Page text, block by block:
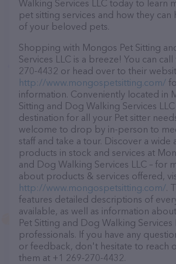
Walking Services LLC today to learn
pet sitting services and how they can
of your beloved pets.
Shopping with Mongos Pet Sitting
Services LLC is a breeze! You can
270-4432 or head over to their
http://www.mongospetsitting.com/
information. Conveniently located in
Sitting and Dog Walking Services
destination for all your Pet sitter
welcome to drop by in-person to
staff and take a tour. Discover a wide
products in stock and services at
and Dog Walking Services LLC – for
about products & services offered,
http://www.mongospetsitting.com/.
features detailed descriptions of
available, as well as information
Pet Sitting and Dog Walking Services
professionals. If you have any
or feedback, don't hesitate to reach
them at +1 269-270-4432.